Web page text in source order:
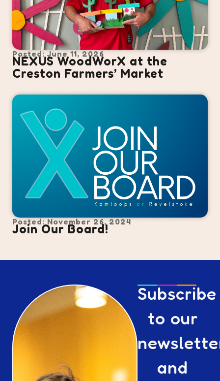
Posted: June 11, 2026
NEXUS WoodWorX at the
Creston Farmers’ Market
Posted: November 26, 2024
Join Our Board!
Subscribe
to our
and